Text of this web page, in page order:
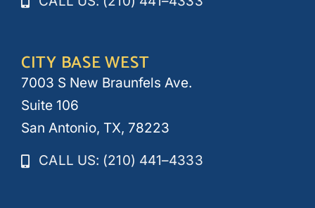
CITY BASE WEST
7003 S New Braunfels Ave.
Suite 106
San Antonio, TX, 78223
CALL US: (210) 441–4333